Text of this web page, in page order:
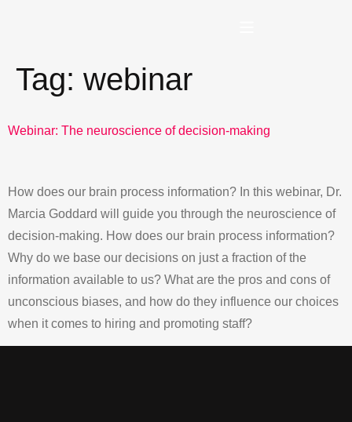
Tag: webinar
Webinar: The neuroscience of decision-making
How does our brain process information? In this webinar, Dr.
Marcia Goddard will guide you through the neuroscience of
decision-making. How does our brain process information?
Why do we base our decisions on just a fraction of the
information available to us? What are the pros and cons of
unconscious biases, and how do they influence our choices
when it comes to hiring and promoting staff?